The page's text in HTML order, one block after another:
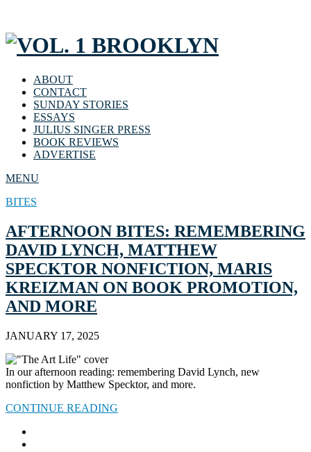
ABOUT
CONTACT
SUNDAY STORIES
ESSAYS
JULIUS SINGER PRESS
BOOK REVIEWS
ADVERTISE
MENU
BITES
AFTERNOON BITES: REMEMBERING
DAVID LYNCH, MATTHEW
SPECKTOR NONFICTION, MARIS
KREIZMAN ON BOOK PROMOTION,
AND MORE
JANUARY 17, 2025
In our afternoon reading: remembering David Lynch, new
nonfiction by Matthew Specktor, and more.
CONTINUE READING